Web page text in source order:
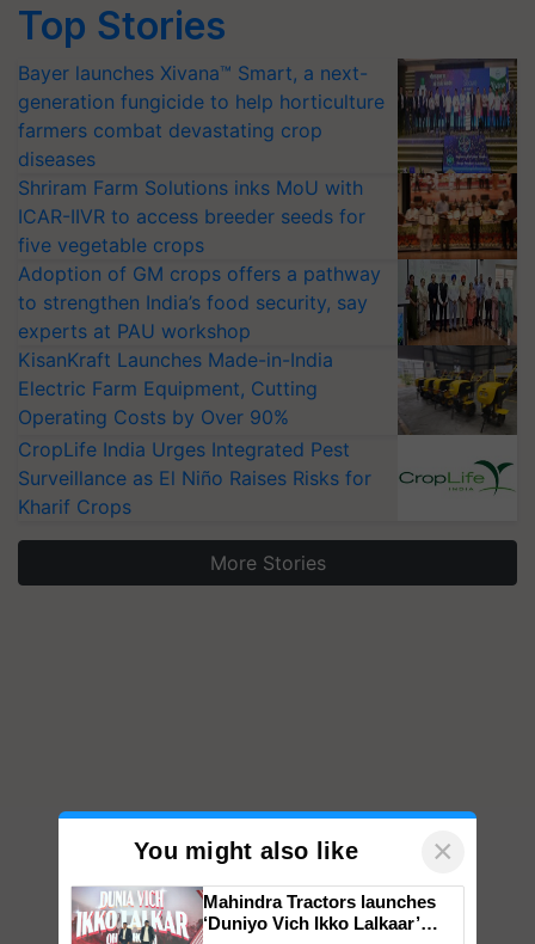
Top Stories
Bayer launches Xivana™ Smart, a next-
generation fungicide to help horticulture
farmers combat devastating crop
diseases
Shriram Farm Solutions inks MoU with
ICAR-IIVR to access breeder seeds for
five vegetable crops
Adoption of GM crops offers a pathway
to strengthen India’s food security, say
experts at PAU workshop
KisanKraft Launches Made-in-India
Electric Farm Equipment, Cutting
Operating Costs by Over 90%
CropLife India Urges Integrated Pest
Surveillance as El Niño Raises Risks for
Kharif Crops
More Stories
You might also like ×
Mahindra Tractors launches
‘Duniyo Vich Ikko Lalkaar’